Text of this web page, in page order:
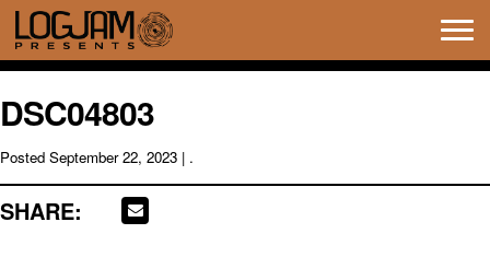
DSC04803
Posted September 22, 2023 | .
SHARE: